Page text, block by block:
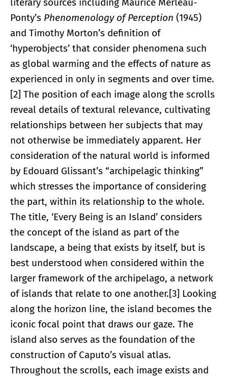
Ponty’s Phenomenology of Perception (1945)
and Timothy Morton’s definition of
‘hyperobjects’ that consider phenomena such
as global warming and the effects of nature as
experienced in only in segments and over time.
[2] The position of each image along the scrolls
reveal details of textural relevance, cultivating
relationships between her subjects that may
not otherwise be immediately apparent. Her
consideration of the natural world is informed
by Edouard Glissant’s “archipelagic thinking”
which stresses the importance of considering
the part, within its relationship to the whole.
The title, ‘Every Being is an Island’ considers
the concept of the island as part of the
landscape, a being that exists by itself, but is
best understood when considered within the
larger framework of the archipelago, a network
of islands that relate to one another.[3] Looking
along the horizon line, the island becomes the
iconic focal point that draws our gaze. The
island also serves as the foundation of the
construction of Caputo’s visual atlas.
Throughout the scrolls, each image exists and